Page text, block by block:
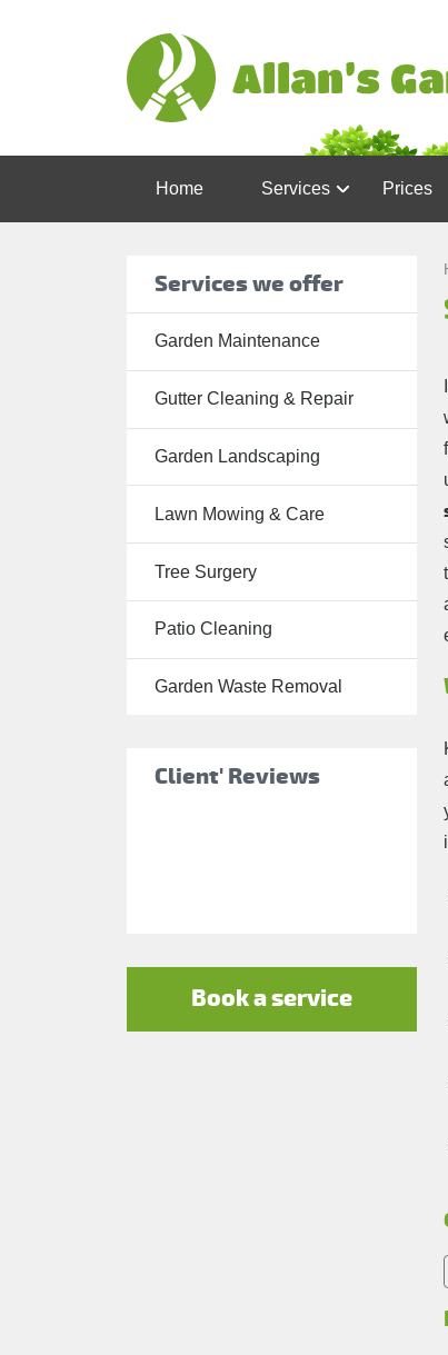
Home Services
Garden
Cleaning &
Lawn Care
Patio
Cleaning
Tree Surgery
Garden
Landscaping
Waste
Prices
Services we offer
Garden Maintenance
Gutter Cleaning & Repair
Garden Landscaping
Lawn Mowing & Care
Tree Surgery
Patio Cleaning
Garden Waste Removal
Client' Reviews
Book a service